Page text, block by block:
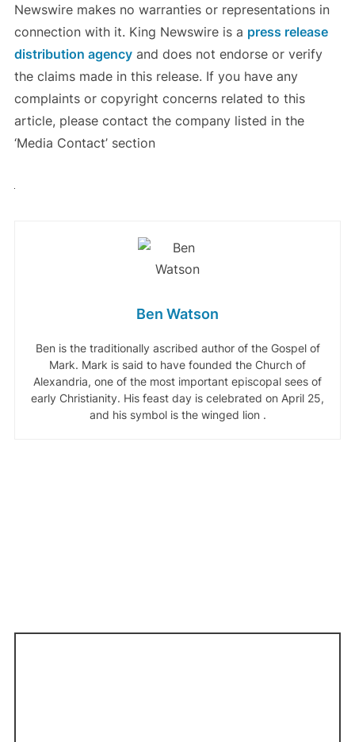
Newswire makes no warranties or representations in
connection with it. King Newswire is a press release
distribution agencyand does not endorse or verify
the claims made in this release. If you have any
complaints or copyright concerns related to this
article, please contact the company listed in the
‘Media Contact’ section
Ben Watson
Ben is the traditionally ascribed author of the Gospel of
Mark. Mark is said to have founded the Church of
Alexandria, one of the most important episcopal sees of
early Christianity. His feast day is celebrated on April 25,
and his symbol is the winged lion .